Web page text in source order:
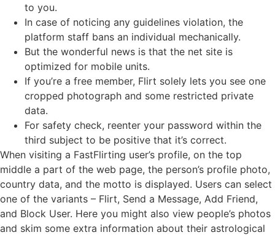
to you.
In case of noticing any guidelines violation, the
platform staff bans an individual mechanically.
But the wonderful news is that the net site is
optimized for mobile units.
If you’re a free member, Flirt solely lets you see one
cropped photograph and some restricted private
data.
For safety check, reenter your password within the
third subject to be positive that it’s correct.
When visiting a FastFlirting user’s profile, on the top
middle a part of the web page, the person’s profile photo,
country data, and the motto is displayed. Users can select
one of the variants – Flirt, Send a Message, Add Friend,
and Block User. Here you might also view people’s photos
and skim some extra information about their astrological